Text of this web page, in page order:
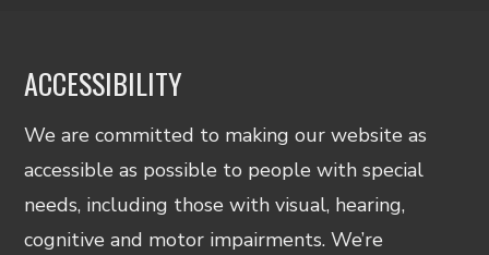
ACCESSIBILITY
We are committed to making our website as
accessible as possible to people with special
needs, including those with visual, hearing,
cognitive and motor impairments. We’re